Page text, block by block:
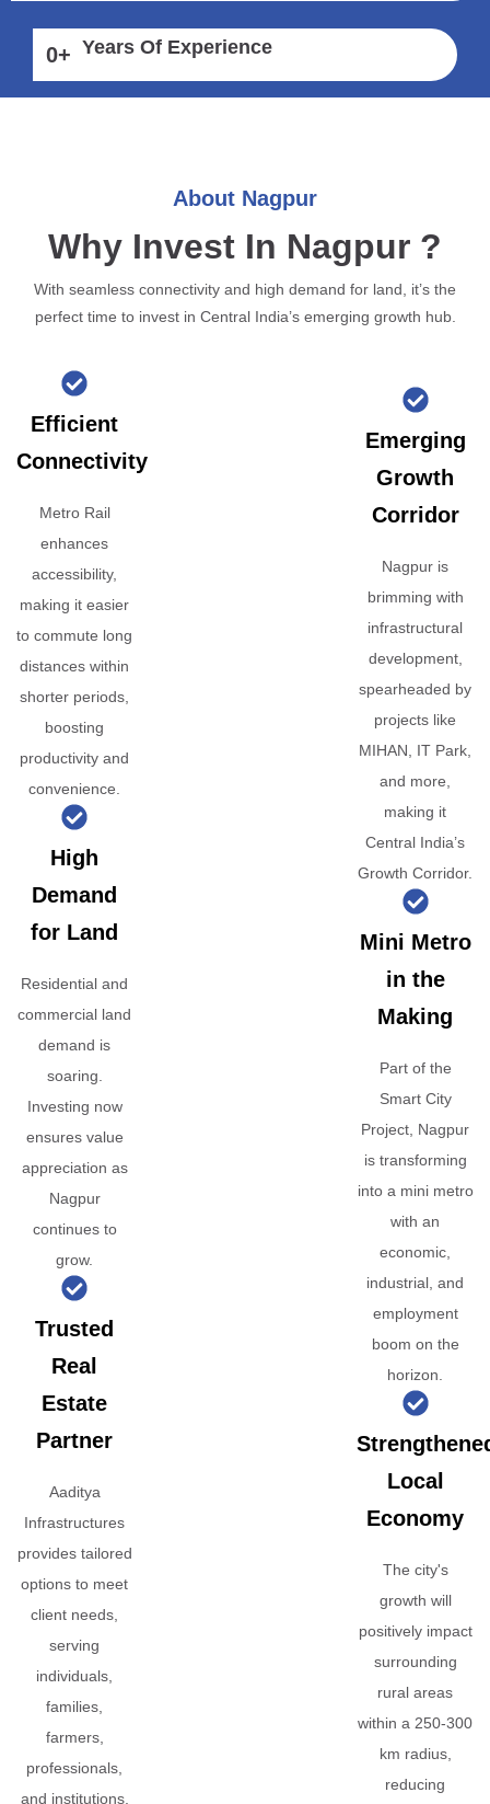
0+ Years Of Experience
About Nagpur
Why Invest In Nagpur ?
With seamless connectivity and high demand for land, it’s the
perfect time to invest in Central India’s emerging growth hub.
Efficient
Connectivity
Metro Rail
enhances
accessibility,
making it easier
to commute long
distances within
shorter periods,
boosting
productivity and
convenience.
High
Demand
for Land
Residential and
commercial land
demand is
soaring.
Investing now
ensures value
appreciation as
Nagpur
continues to
grow.
Trusted
Real
Estate
Partner
Aaditya
Infrastructures
provides tailored
options to meet
client needs,
serving
individuals,
families,
farmers,
professionals,
and institutions,
Emerging
Growth
Corridor
Nagpur is
brimming with
infrastructural
development,
spearheaded by
projects like
MIHAN, IT Park,
and more,
making it
Central India’s
Growth Corridor.
Mini Metro
in the
Making
Part of the
Smart City
Project, Nagpur
is transforming
into a mini metro
with an
economic,
industrial, and
employment
boom on the
horizon.
Local
Economy
The city's
growth will
positively impact
surrounding
rural areas
within a 250-300
km radius,
reducing